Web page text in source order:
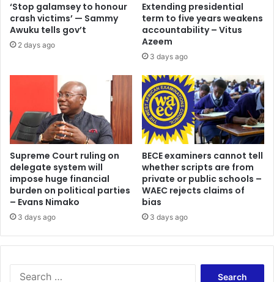
‘Stop galamsey to honour
crash victims’ — Sammy
Awuku tells gov’t
2 days ago
Extending presidential
term to five years weakens
accountability – Vitus
Azeem
3 days ago
Supreme Court ruling on
delegate system will
impose huge financial
burden on political parties
– Evans Nimako
3 days ago
BECE examiners cannot tell
whether scripts are from
private or public schools –
WAEC rejects claims of
bias
3 days ago